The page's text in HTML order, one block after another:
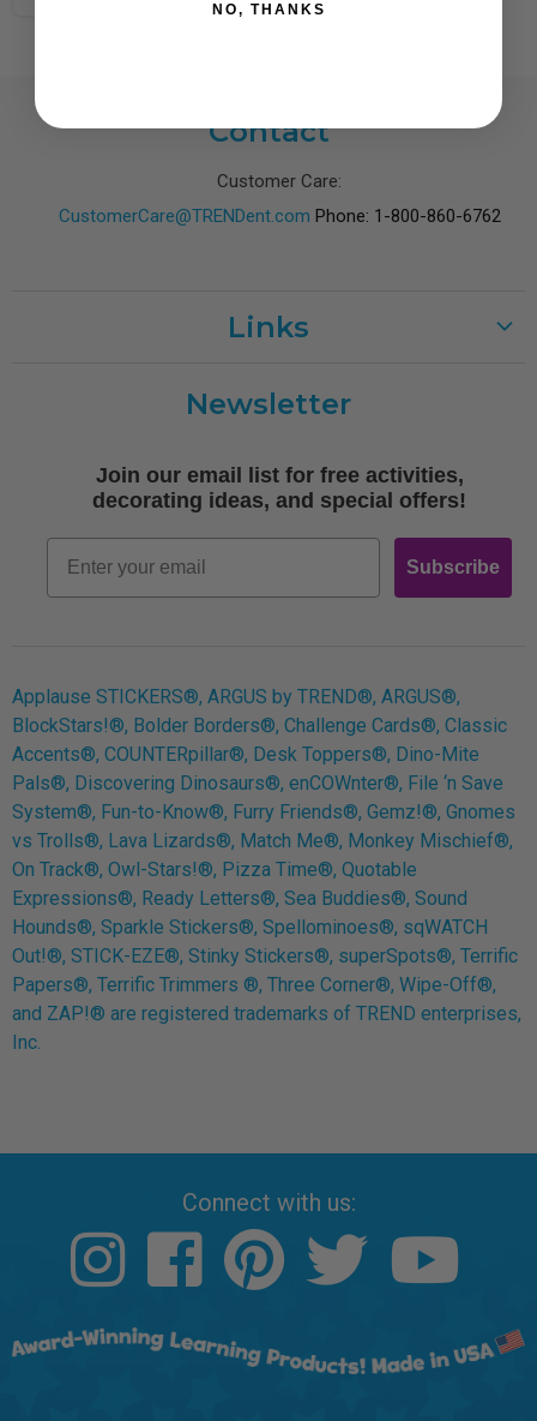
Contact
Customer Care:
CustomerCare@TRENDent.com Phone: 1-800-860-6762
Links
Shipping
Free Printables
Newsletter
Join our email list for free activities,
decorating ideas, and special offers!
Email
Subscribe
Applause STICKERS®, ARGUS by TREND®, ARGUS®,
BlockStars!®, Bolder Borders®, Challenge Cards®, Classic
Accents®, COUNTERpillar®, Desk Toppers®, Dino-Mite
Pals®, Discovering Dinosaurs®, enCOWnter®, File ‘n Save
System®, Fun-to-Know®, Furry Friends®, Gemz!®, Gnomes
vs Trolls®, Lava Lizards®, Match Me®, Monkey Mischief®,
On Track®, Owl-Stars!®, Pizza Time®, Quotable
Expressions®, Ready Letters®, Sea Buddies®, Sound
Hounds®, Sparkle Stickers®, Spellominoes®, sqWATCH
Out!®, STICK-EZE®, Stinky Stickers®, superSpots®, Terrific
Papers®, Terrific Trimmers ®, Three Corner®, Wipe-Off®,
and ZAP!® are registered trademarks of TREND enterprises,
Inc.
Connect with us:
NO, THANKS